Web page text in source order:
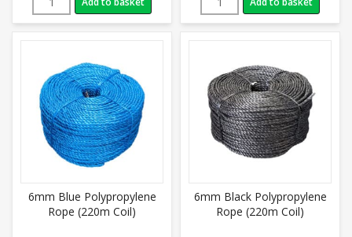
6mm Blue Polypropylene
Rope (220m Coil)
6mm Black Polypropylene
Rope (220m Coil)